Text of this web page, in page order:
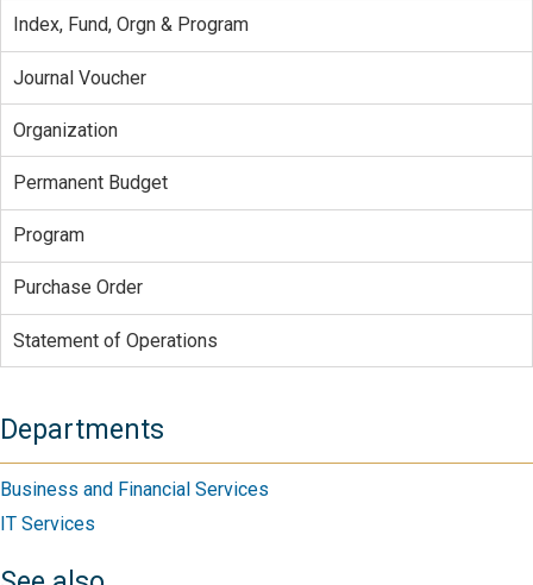
Index, Fund, Orgn & Program
Journal Voucher
Organization
Permanent Budget
Program
Purchase Order
Statement of Operations
Departments
Business and Financial Services
IT Services